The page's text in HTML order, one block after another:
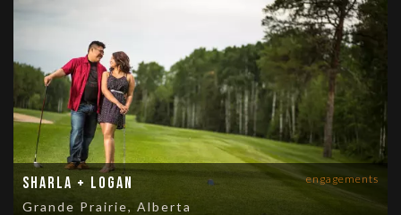
engagements
Sharla + Logan
Grande Prairie, Alberta